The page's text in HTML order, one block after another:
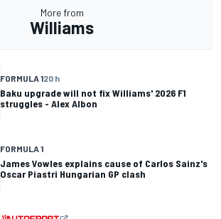
More from
Williams
FORMULA 120 h
Baku upgrade will not fix Williams' 2026 F1
struggles - Alex Albon
FORMULA 1
James Vowles explains cause of Carlos Sainz's
Oscar Piastri Hungarian GP clash